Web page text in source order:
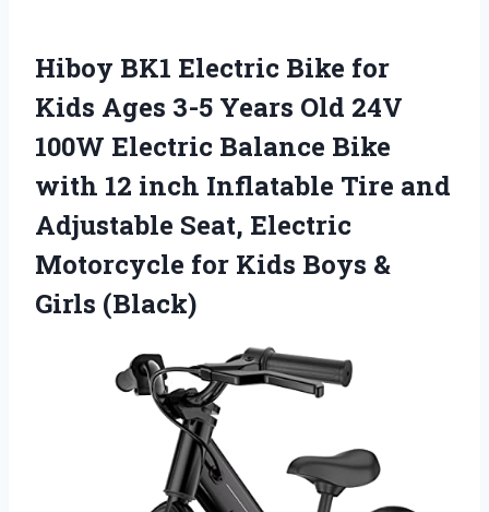
Hiboy BK1 Electric Bike for
Kids Ages 3-5 Years Old 24V
100W Electric Balance Bike
with 12 inch Inflatable Tire and
Adjustable Seat, Electric
Motorcycle for Kids Boys &
Girls (Black)